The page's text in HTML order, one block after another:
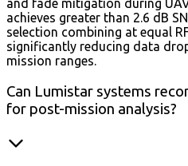
and fade mitigation during
achieves greater than 2.6 dB
selection combining at equal
significantly reducing data
mission ranges.
Can Lumistar systems
for post-mission analysis?